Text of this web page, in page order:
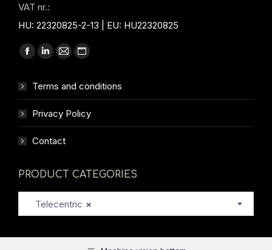
VAT nr.:
HU: 22320825-2-13 | EU: HU22320825
Find us on:
Facebook
opens
new
window
Linkedin
opens
new
window
Mail
opens
window
Website
opens
new
Terms and conditions
Privacy Policy
Contact
PRODUCT CATEGORIES
×
Telecentric